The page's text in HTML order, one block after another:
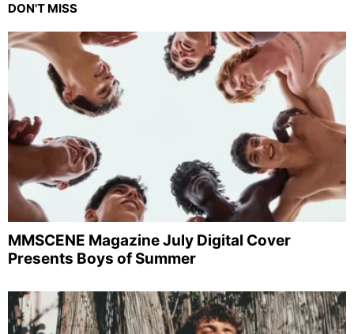
DON'T MISS
MMSCENE Magazine July Digital Cover
Presents Boys of Summer